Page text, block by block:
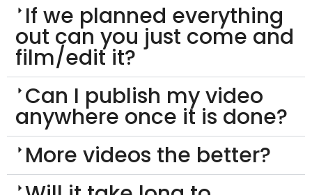
If we planned everything
out can you just come and
film/edit it?
Can I publish my video
anywhere once it is done?
More videos the better?